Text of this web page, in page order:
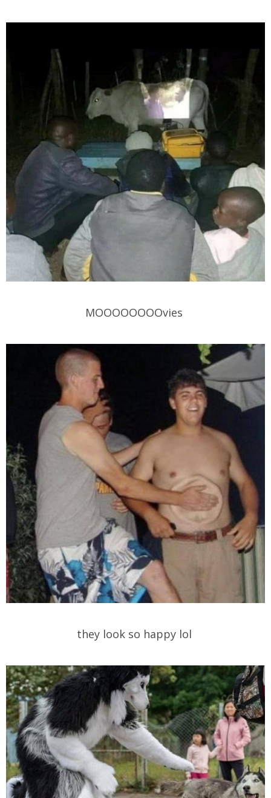
MOOOOOOOOvies
they look so happy lol